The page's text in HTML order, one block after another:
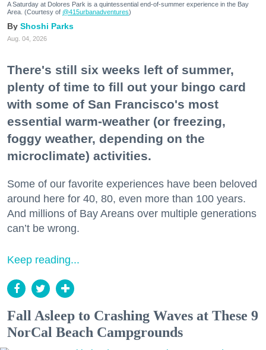
A Saturday at Dolores Park is a quintessential end-of-summer experience in the Bay
Area. (Courtesy of @415urbanadventures)
Shoshi Parks
Aug. 04, 2026
There's still six weeks left of summer,
plenty of time to fill out your bingo card
with some of San Francisco's most
essential warm-weather (or freezing,
foggy weather, depending on the
microclimate) activities.
Some of our favorite experiences have been beloved
around here for 40, 80, even more than 100 years.
And millions of Bay Areans over multiple generations
can’t be wrong.
Keep reading...
Fall Asleep to Crashing Waves at These 9
NorCal Beach Campgrounds